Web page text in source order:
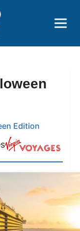
Edition